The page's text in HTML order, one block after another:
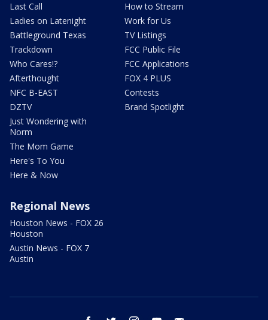
Last Call
Ladies on Latenight
Battleground Texas
Trackdown
Who Cares!?
Afterthought
NFC B-EAST
DZTV
Just Wondering with
Norm
The Mom Game
Here's To You
Here & Now
How to Stream
Work for Us
TV Listings
FCC Public File
FCC Applications
FOX 4 PLUS
Contests
Brand Spotlight
Regional News
Houston News - FOX 26
Houston
Austin News - FOX 7
Austin